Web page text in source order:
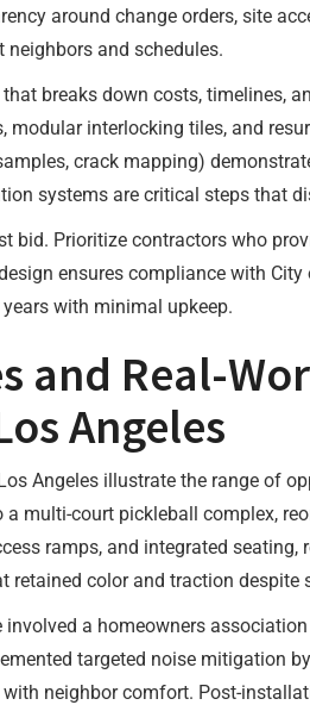
around change orders, site
and schedules.
breaks down costs,
modular interlocking tiles, and
crack mapping)
systems are critical steps that
bid. Prioritize contractors who
ensures compliance with
with minimal upkeep.
and Real-
Angeles
Angeles illustrate the range of
a multi-court pickleball complex,
ramps, and integrated
retained color and traction despite
a homeowners
targeted noise mitigation
neighbor comfort. Post-